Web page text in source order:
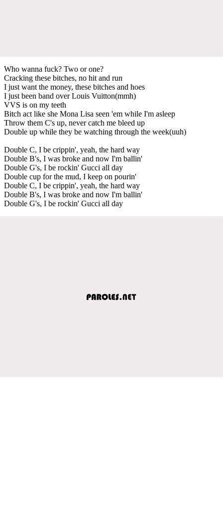
Who wanna fuck? Two or one?
Cracking these bitches, no hit and run
I just want the money, these bitches and hoes
I just been band over Louis Vuitton(mmh)
VVS is on my teeth
Bitch act like she Mona Lisa seen 'em while I'm asleep
Throw them C's up, never catch me bleed up
Double up while they be watching through the week(uuh)
Double C, I be crippin', yeah, the hard way
Double B's, I was broke and now I'm ballin'
Double G's, I be rockin' Gucci all day
Double cup for the mud, I keep on pourin'
Double C, I be crippin', yeah, the hard way
Double B's, I was broke and now I'm ballin'
Double G's, I be rockin' Gucci all day